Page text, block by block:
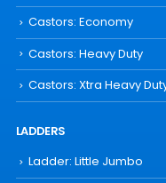
Castors: Economy
Castors: Heavy Duty
Castors: Xtra Heavy
LADDERS
Ladder: Little Jumbo